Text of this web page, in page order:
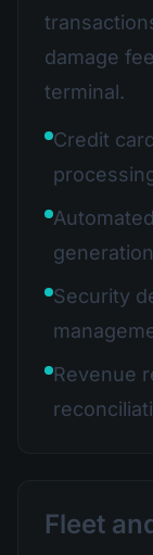
damage
terminal.
Credit
generation
Security
Revenue
Fleet